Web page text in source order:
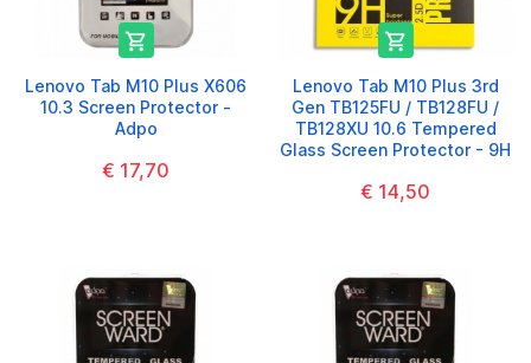

Lenovo Tab M10 Plus X606
10.3 Screen Protector -
Adpo
€ 17,70

Lenovo Tab M10 Plus 3rd
Gen TB125FU / TB128FU /
TB128XU 10.6 Tempered
Glass Screen Protector - 9H
€ 14,50